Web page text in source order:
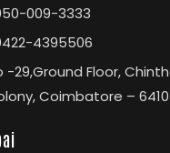
009-3333
4395506
-29,Ground Floor,
Coimbatore –